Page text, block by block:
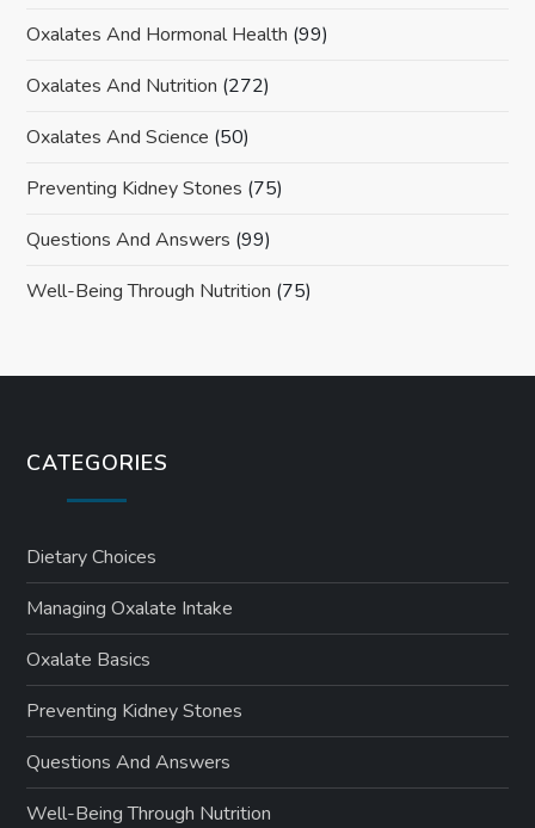
Oxalates And Hormonal Health (99)
Oxalates And Nutrition (272)
Oxalates And Science (50)
Preventing Kidney Stones (75)
Questions And Answers (99)
Well-Being Through Nutrition (75)
CATEGORIES
Dietary Choices
Managing Oxalate Intake
Oxalate Basics
Preventing Kidney Stones
Questions And Answers
Well-Being Through Nutrition